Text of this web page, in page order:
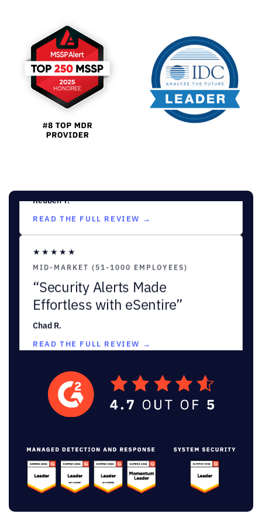
Customer Engagement”
Sebastian C.
Information Security Analyst
READ THE FULL REVIEW →
★★★★★
MID-MARKET (51-1000 EMPLOYEES)
“Streamlined Threat Protection
MID-MARKET (51-1000 EMPLOYEES)
“Security Alerts Made
Effortless with eSentire”
Chad R.
READ THE FULL REVIEW →
MID-MARKET (51-1000 EMPLOYEES)
“Outstanding Security and
Customer Engagement”
READ THE FULL REVIEW →
★★★★★